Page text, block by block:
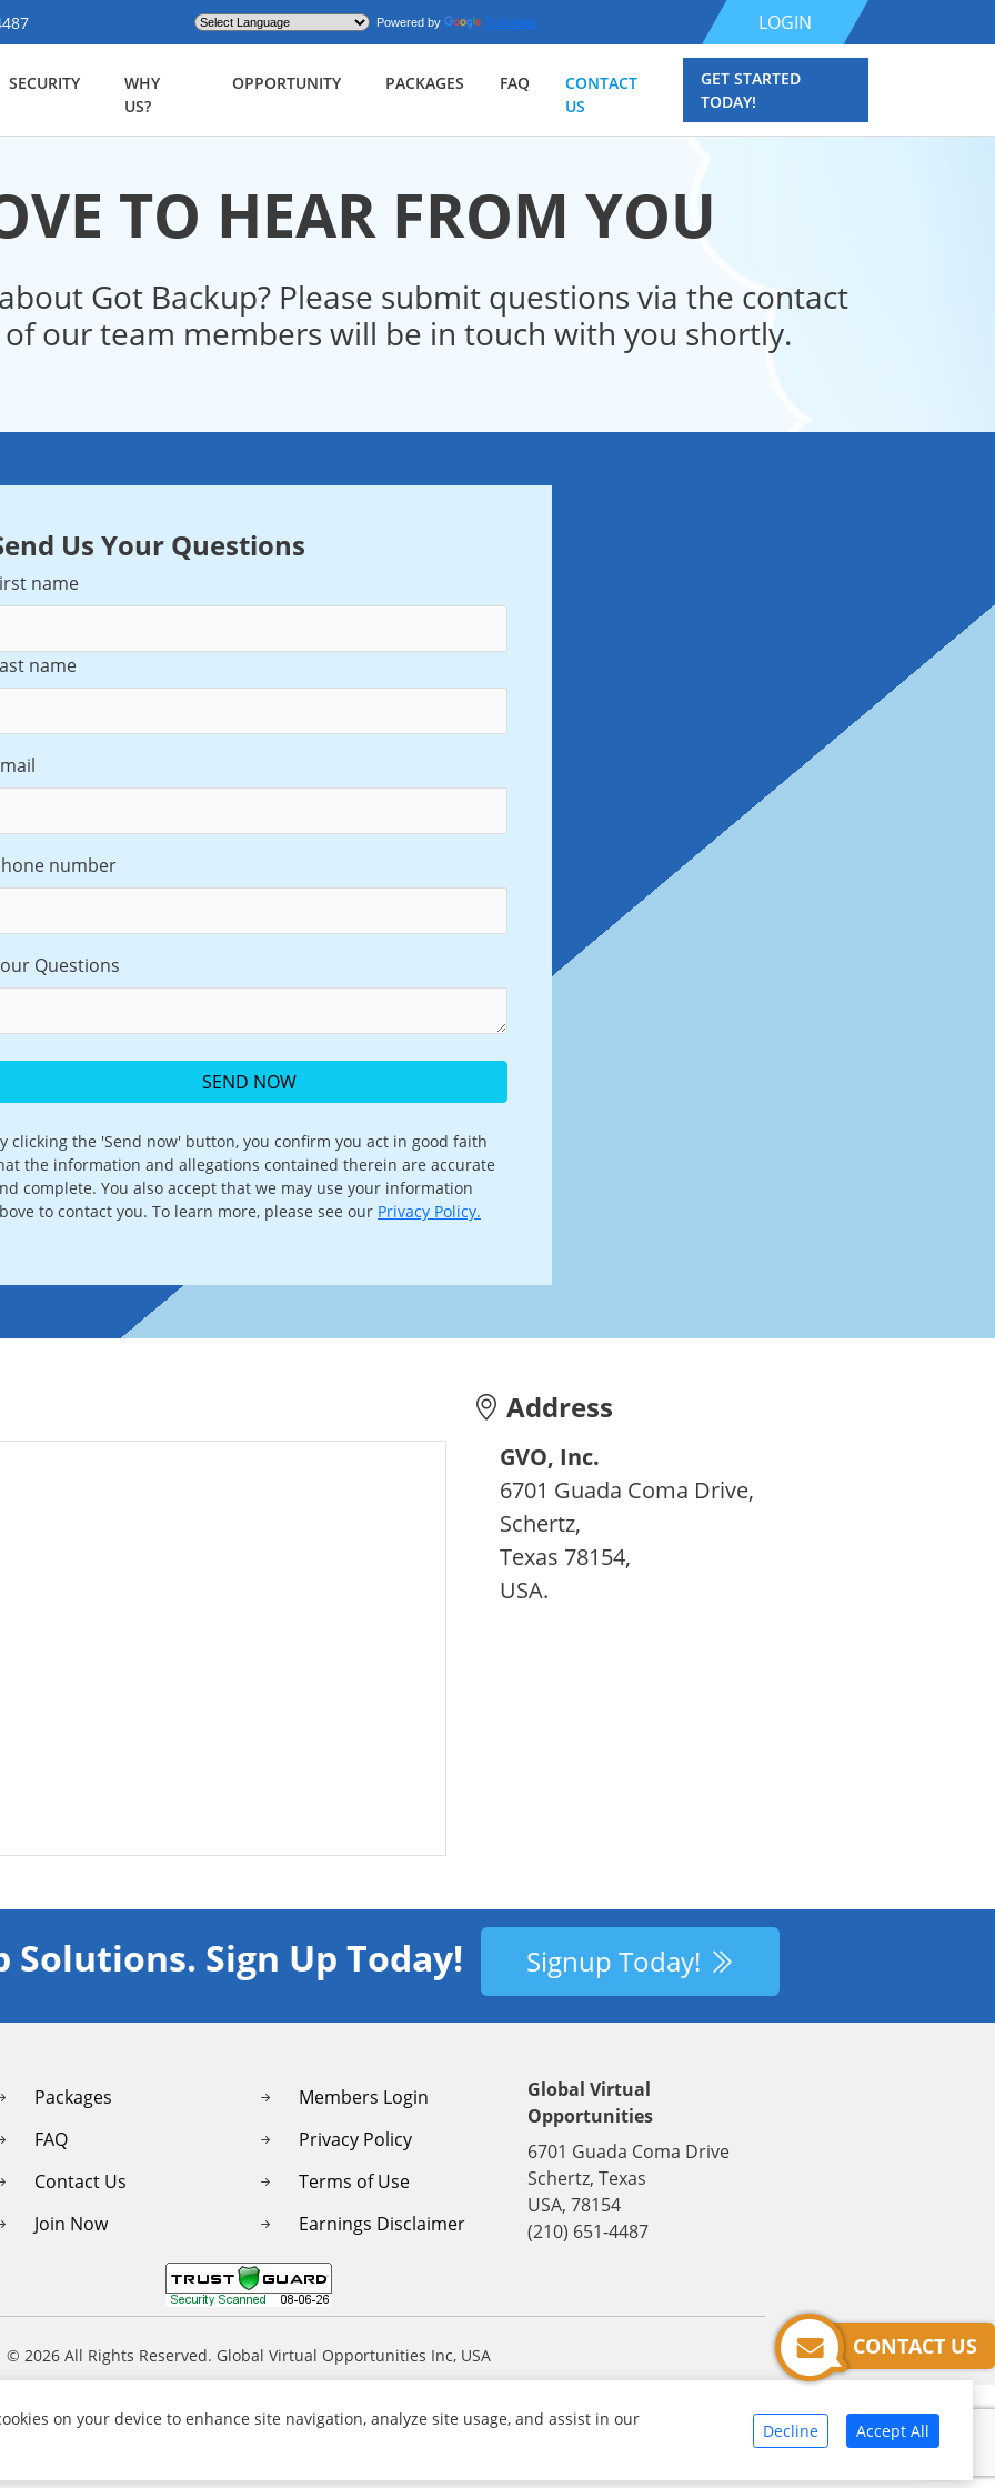
CONTACT US
Powered by Translate LOGIN
SECURITY
WHY
US?
OPPORTUNITY PACKAGES FAQ
CONTACT
US
GET STARTED
TODAY!
TO HEAR FROM YOU
Got Backup? Please submit questions via the contact
our team members will be in touch with you shortly.
Us Your Questions
name
name
number
Questions
SEND NOW
clicking the 'Send now' button, you confirm you act in good faith
the information and allegations contained therein are accurate
complete. You also accept that we may use your information
to contact you. To learn more, please see our Privacy Policy.
Address
GVO, Inc.
6701 Guada Coma Drive,
Schertz,
Texas 78154,
USA.
Solutions. Sign Up Today! Signup Today!
Packages
FAQ
Contact Us
Join Now
Members Login
Privacy Policy
Terms of Use
Earnings Disclaimer
Global Virtual
Opportunities
6701 Guada Coma Drive
Schertz, Texas
USA, 78154
(210) 651-4487
© 2026 All Rights Reserved. Global Virtual Opportunities Inc, USA
on your device to enhance site navigation, analyze site usage, and assist in our
Decline Accept All